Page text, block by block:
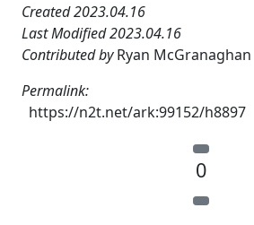
Created 2023.04.16
Last Modified 2023.04.16
Contributed byRyan McGranaghan
Permalink:
https://n2t.net/ark:99152/h8897
0